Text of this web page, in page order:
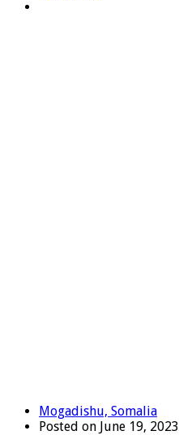
Mogadishu, Somalia
Posted on June 19, 2023